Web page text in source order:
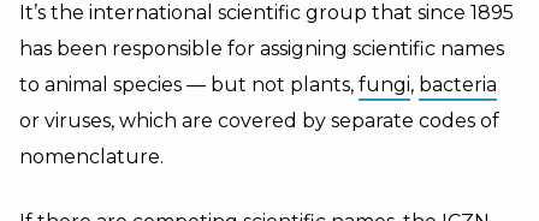
It’s the international scientific group that since 1895
has been responsible for assigning scientific names
to animal species — but not plants, fungi, bacteria
or viruses, which are covered by separate codes of
nomenclature.